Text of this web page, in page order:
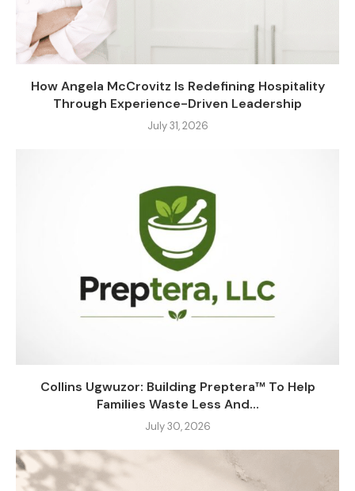
How Angela McCrovitz Is Redefining Hospitality
Through Experience-Driven Leadership
July 31, 2026
Collins Ugwuzor: Building Preptera™ To Help
Families Waste Less And...
July 30, 2026